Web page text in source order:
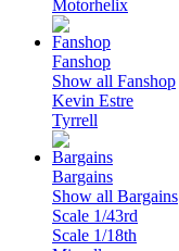
Motorhelix
Fanshop
Show all Fanshop
Kevin Estre
Tyrrell
Bargains
Show all Bargains
Scale 1/43rd
Scale 1/18th